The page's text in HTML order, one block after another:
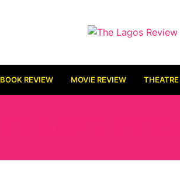
BOOK REVIEW MOVIE REVIEW